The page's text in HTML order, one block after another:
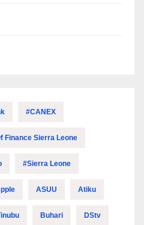
#CANEX
Finance Sierra Leone
#Sierra Leone
ASUU Atiku
Buhari DStv